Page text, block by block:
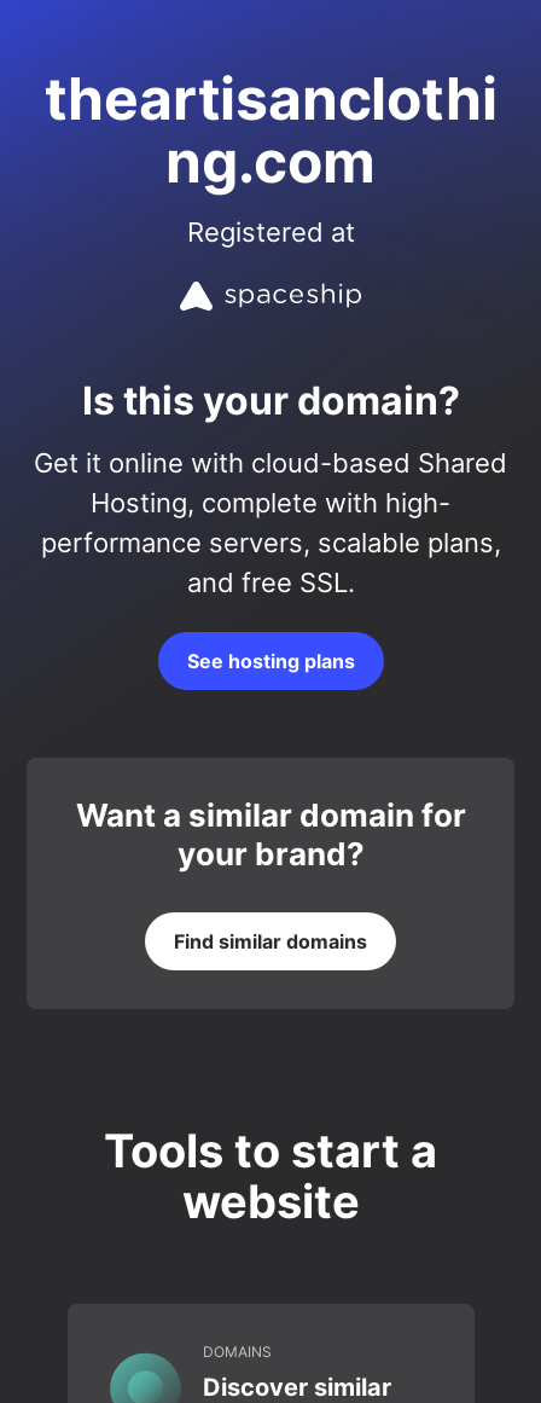
theartisanclothi
ng.com
Registered at
Is this your domain?
Get it online with cloud-based Shared
Hosting, complete with high-
performance servers, scalable plans,
and free SSL.
See hosting plans
Want a similar domain for
your brand?
Find similar domains
Tools to start a
website
DOMAINS
Discover similar